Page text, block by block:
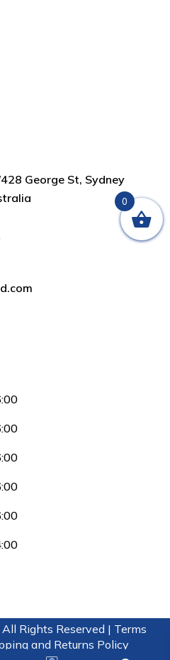
George St, Sydney
Rights Reserved | Terms
and Returns Policy
0